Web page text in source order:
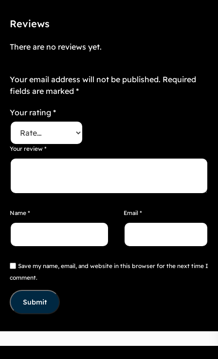
Reviews
There are no reviews yet.
Your email address will not be published. Required
fields are marked *
Your rating *
Your review *
Name * Email *
Save my name, email, and website in this browser for the next time I
comment.